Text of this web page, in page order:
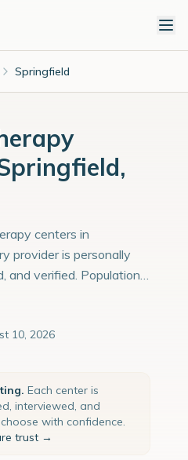
Springfield
centers in
provider is personally
and verified. Population:
10, 2026
Each center is
interviewed, and
with confidence.
trust →